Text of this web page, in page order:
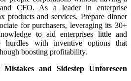
CFO. As a leader in enterprise
products and services, Prepare dinner
for purchasers, leveraging its 30+
to aid enterprises little and
hurdles with inventive options that
boosting profitability.
and Sidestep Unforeseen